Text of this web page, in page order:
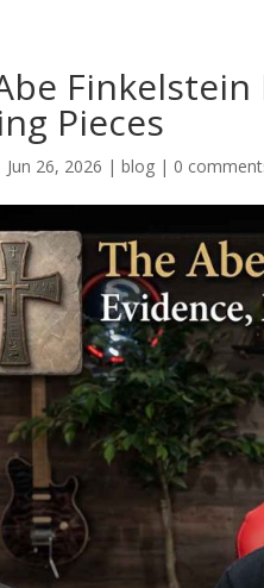
Pieces
Jun 26, 2026 |blog | 0